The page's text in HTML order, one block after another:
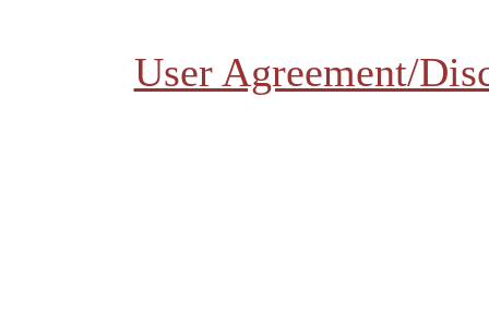
User Agreement/